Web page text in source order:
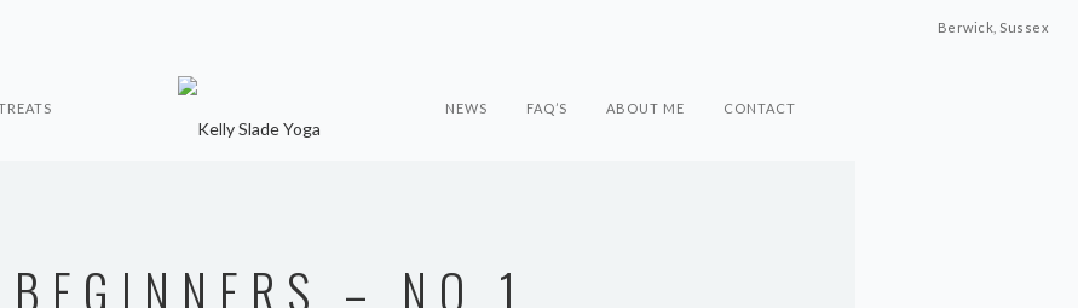
Berwick, Sussex
NEWS FAQ’S ABOUT ME CONTACT
BEGINNERS – NO 1